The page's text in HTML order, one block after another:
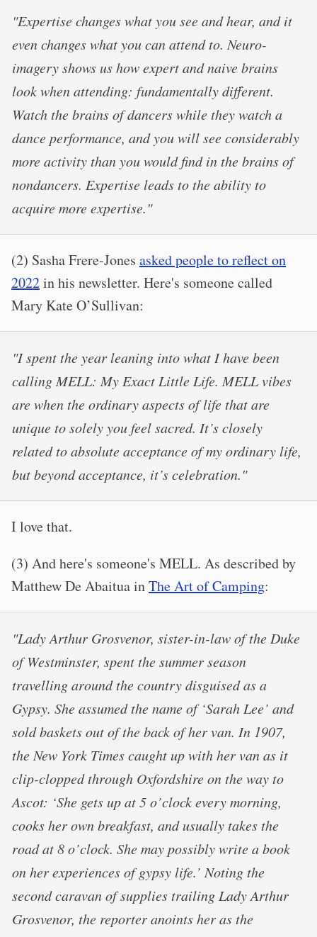
"Expertise changes what you see and hear, and it
even changes what you can attend to. Neuro-
imagery shows us how expert and naive brains
look when attending: fundamentally different.
Watch the brains of dancers while they watch a
dance performance, and you will see considerably
more activity than you would find in the brains of
nondancers. Expertise leads to the ability to
acquire more expertise."
(2) Sasha Frere-Jones asked people to reflect on
2022in his newsletter. Here's someone called
Mary Kate O’Sullivan:
"I spent the year leaning into what I have been
calling MELL: My Exact Little Life. MELL vibes
are when the ordinary aspects of life that are
unique to solely you feel sacred. It’s closely
related to absolute acceptance of my ordinary life,
but beyond acceptance, it’s celebration."
I love that.
(3) And here's someone's MELL. As described by
Matthew De Abaitua inThe Art of Camping:
"Lady Arthur Grosvenor, sister-in-law of the Duke
of Westminster, spent the summer season
travelling around the country disguised as a
Gypsy. She assumed the name of ‘Sarah Lee’ and
sold baskets out of the back of her van. In 1907,
the New York Times caught up with her van as it
clip-clopped through Oxfordshire on the way to
Ascot: ‘She gets up at 5 o’clock every morning,
cooks her own breakfast, and usually takes the
road at 8 o’clock. She may possibly write a book
on her experiences of gypsy life.’ Noting the
second caravan of supplies trailing Lady Arthur
Grosvenor, the reporter anoints her as the